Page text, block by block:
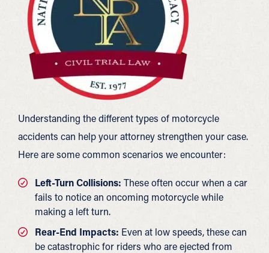
Understanding the different types of motorcycle
accidents can help your attorney strengthen your case.
Here are some common scenarios we encounter:
Left-Turn Collisions: These often occur when a car
fails to notice an oncoming motorcycle while
making a left turn.
Rear-End Impacts: Even at low speeds, these can
be catastrophic for riders who are ejected from